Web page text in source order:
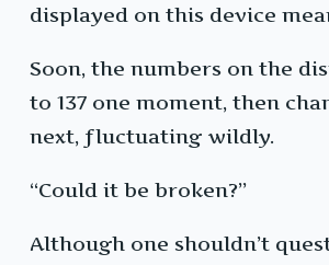
displayed on this device
Soon, the numbers on the
to 137 one moment, then
next, fluctuating wildly.
“Could it be broken?”
Although one shouldn’t